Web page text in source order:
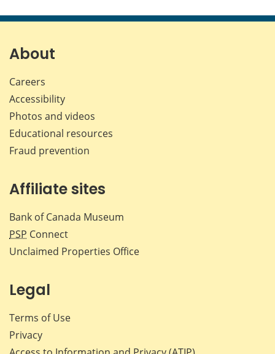
page page page page
About
Careers
Accessibility
Photos and videos
Educational resources
Fraud prevention
Affiliate sites
Bank of Canada Museum
PSP Connect
Unclaimed Properties Office
Legal
Terms of Use
Privacy